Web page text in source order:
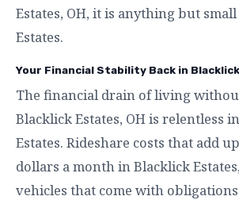
Estates, OH, it is anything but
Estates.
Your Financial Stability Back in
The financial drain of living
Blacklick Estates, OH is relentless
Estates. Rideshare costs that add
dollars a month in Blacklick
vehicles that come with